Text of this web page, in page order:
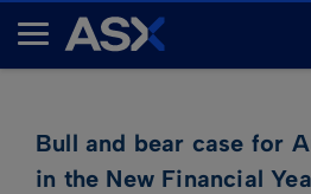
A
Bull and bear case for
in the New Financial